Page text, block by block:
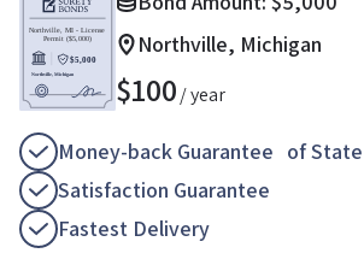
Northville, Michigan
$100/ year
Money-back Guarantee of
Satisfaction Guarantee
Fastest Delivery